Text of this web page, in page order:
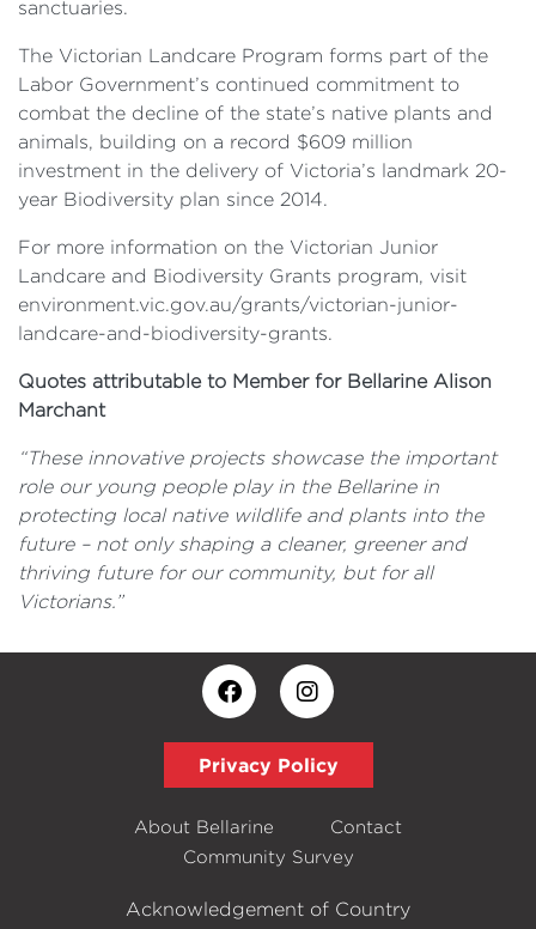
sanctuaries.
The Victorian Landcare Program forms part of the
Labor Government’s continued commitment to
combat the decline of the state’s native plants and
animals, building on a record $609 million
investment in the delivery of Victoria’s landmark 20-
year Biodiversity plan since 2014.
For more information on the Victorian Junior
Landcare and Biodiversity Grants program, visit
environment.vic.gov.au/grants/victorian-junior-
landcare-and-biodiversity-grants.
Quotes attributable to Member for Bellarine Alison
Marchant
“These innovative projects showcase the important
role our young people play in the Bellarine in
protecting local native wildlife and plants into the
future – not only shaping a cleaner, greener and
thriving future for our community, but for all
Victorians.”
Privacy Policy
About Bellarine
Contact
Community Survey
Acknowledgement of Country